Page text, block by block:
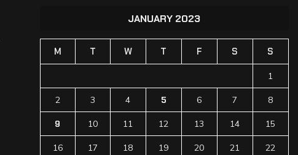
JANUARY 2023
M T W T F S S
1
2 3 4 5 6 7 8
9 10 11 12 13 14 15
16 17 18 19 20 21 22